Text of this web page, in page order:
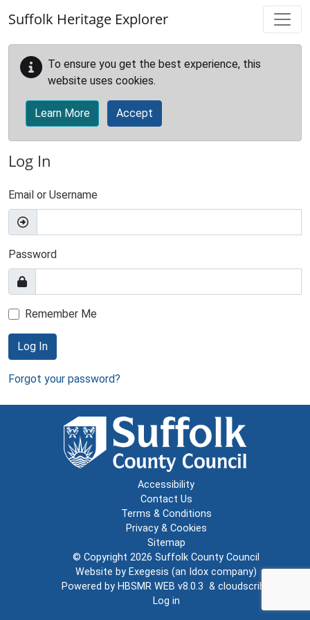
Suffolk Heritage Explorer
To ensure you get the best experience, this
website uses cookies.
Learn More Accept
Log In
Email or Username
Password
Remember Me
Log In
Forgot your password?
Accessibility
Contact Us
Terms & Conditions
Privacy & Cookies
Sitemap
© Copyright 2026 Suffolk County Council
Website by Exegesis (an Idox company)
Powered by HBSMR WEB v8.0.3 & cloudscribe
Log in